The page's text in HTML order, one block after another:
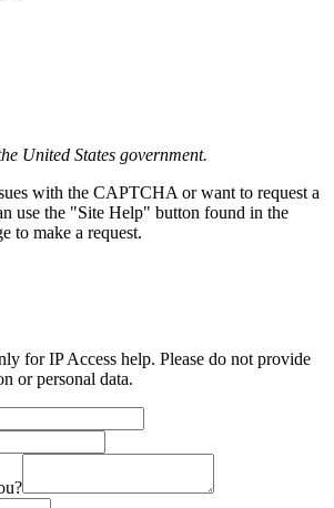
United States government.
with the CAPTCHA or want to request a
use the "Site Help" button found in the
to make a request.
for IP Access help. Please do not provide
or personal data.